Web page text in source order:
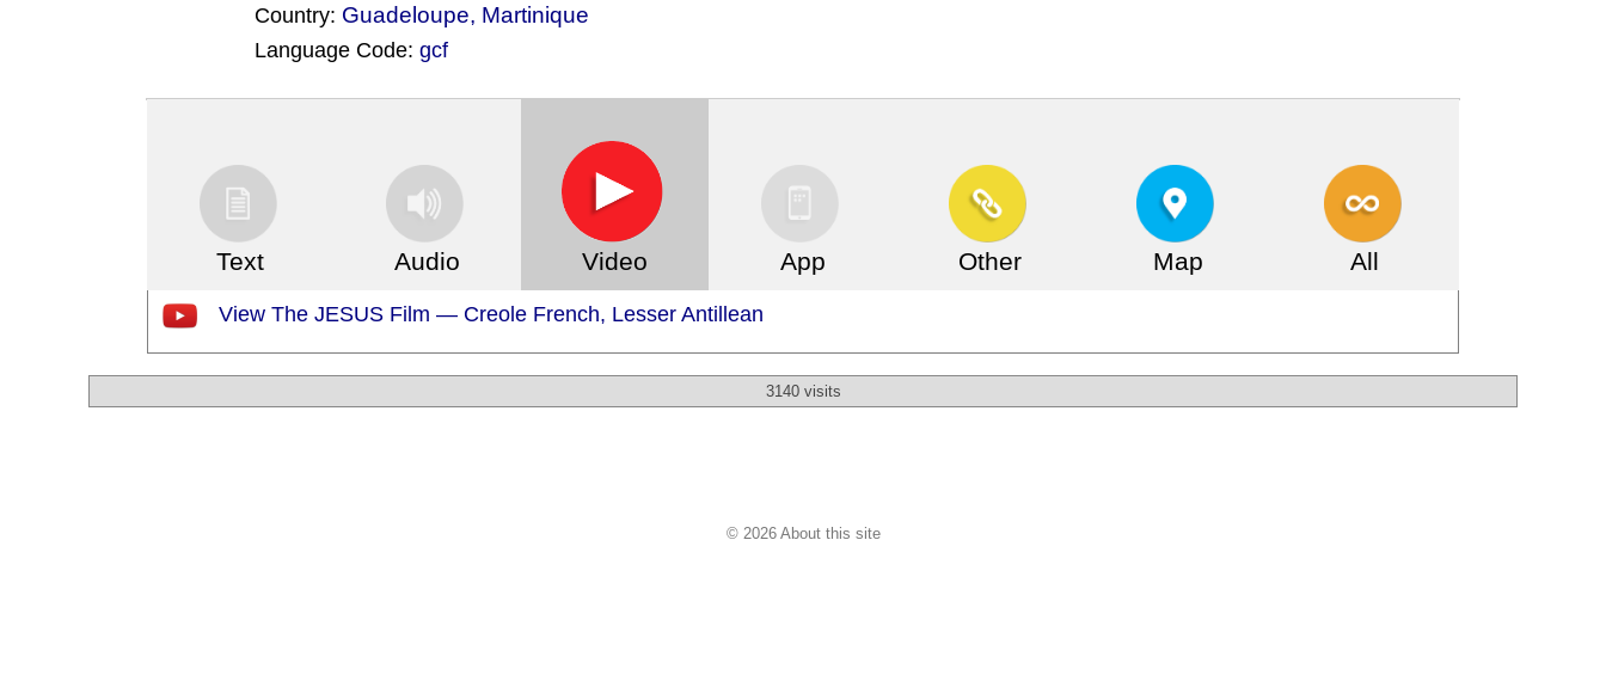
Country: Guadeloupe, Martinique
Language Code:gcf
Text Audio Video App Other Map All
View The JESUS Film — Creole French, Lesser Antillean
3140 visits
© 2026 About this site